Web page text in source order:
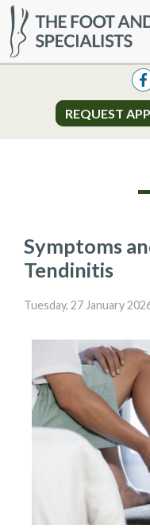
REQUEST
REQUEST
Symptoms
Tendinitis
Tuesday, 27 January